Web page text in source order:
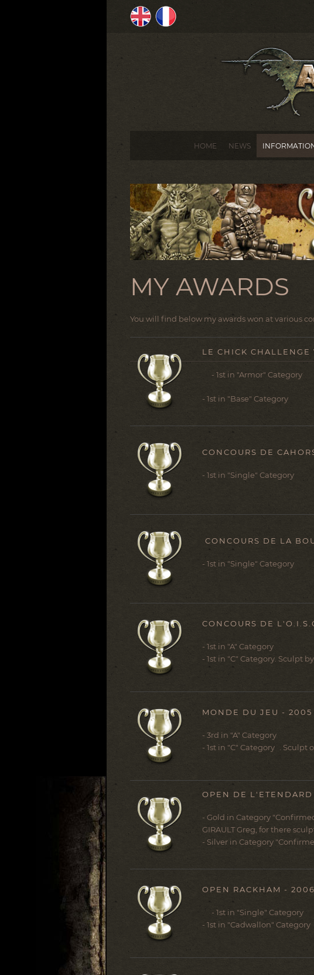
HOME NEWS
MY AWARDS
You will find below my awards won at various
LE CHICK
- 1st in "Armor" Category
- 1st in "Base" Category
CONCOURS DE
- 1st in "Single" Category
CONCOURS DE LA
- 1st in "Single" Category
CONCOURS DE
- 1st in "A" Category
- 1st in "C" Category. Sculpt
MONDE DU JEU - 2005
- 3rd in "A" Category
- 1st in "C" Category . Sculpt
OPEN DE
- Gold in Category "
GIRAULT Greg, for there
- Silver in Category "
OPEN RACKHAM - 2006
- 1st in "Single" Category
- 1st in "Cadwallon" Category